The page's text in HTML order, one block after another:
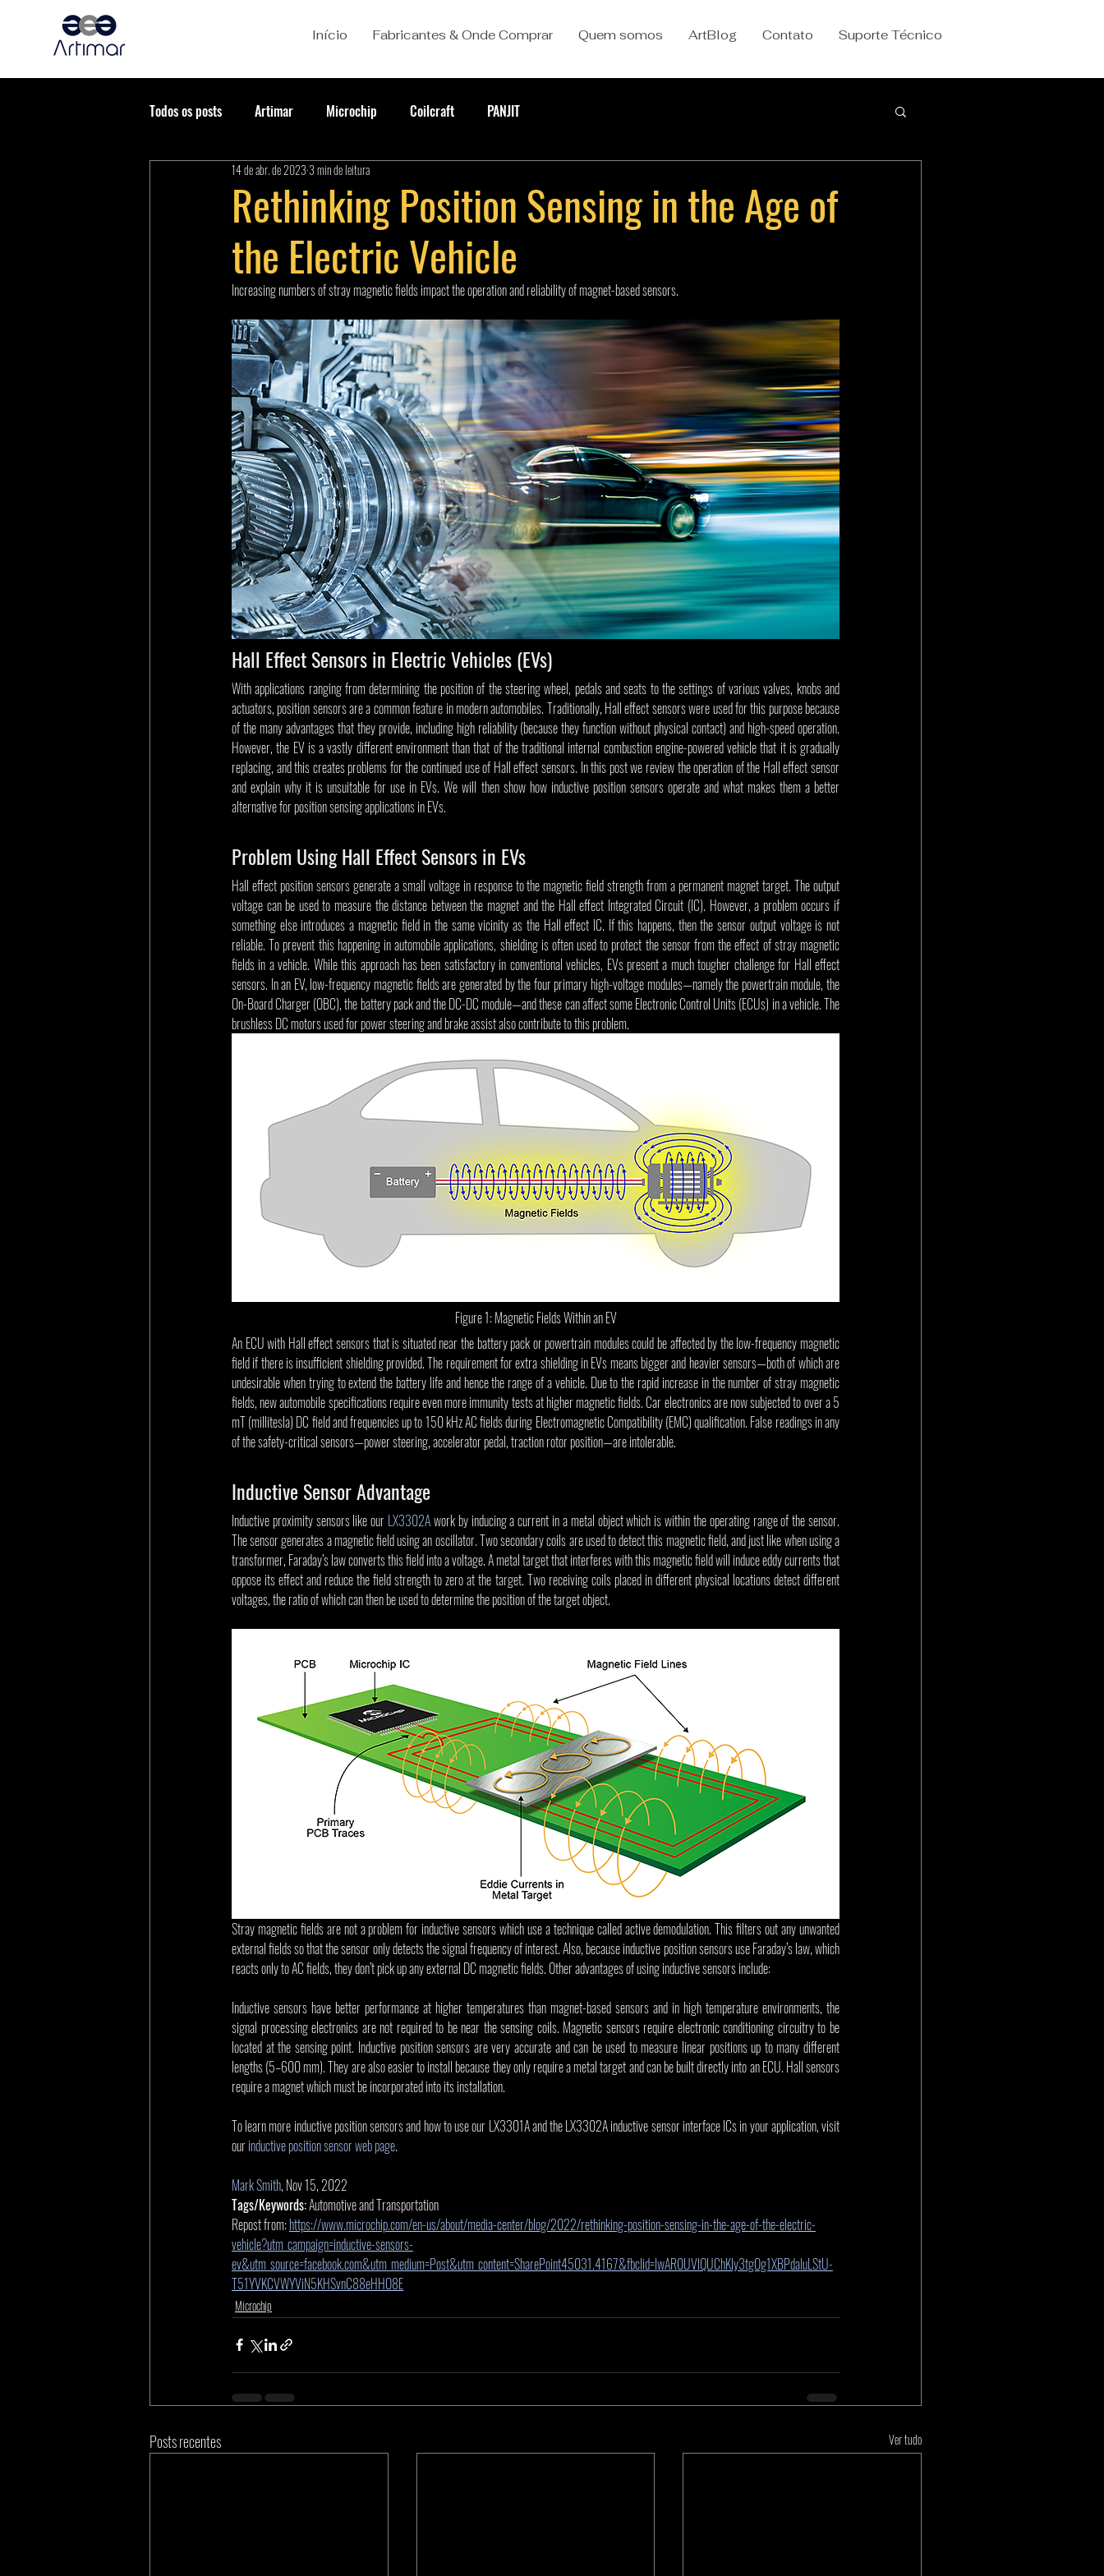
Início Fabricantes & Onde Comprar Quem somos ArtBlog Contato Suporte Técnico
Todos os posts Artimar Microchip Coilcraft PANJIT
Rethinking Position Sensing in the Age of
the Electric Vehicle
14 de abr. de 2023 3 min de leitura
Increasing numbers of stray magnetic fields impact the operation and reliability of magnet-based sensors.
Hall Effect Sensors in Electric Vehicles (EVs)
With applications ranging from determining the position of the steering wheel, pedals and seats to the settings of various valves, knobs and
actuators, position sensors are a common feature in modern automobiles. Traditionally, Hall effect sensors were used for this purpose because
of the many advantages that they provide, including high reliability (because they function without physical contact) and high-speed operation.
However, the EV is a vastly different environment than that of the traditional internal combustion engine-powered vehicle that it is gradually
replacing, and this creates problems for the continued use of Hall effect sensors. In this post we review the operation of the Hall effect sensor
and explain why it is unsuitable for use in EVs. We will then show how inductive position sensors operate and what makes them a better
alternative for position sensing applications in EVs.
Problem Using Hall Effect Sensors in EVs
Hall effect position sensors generate a small voltage in response to the magnetic field strength from a permanent magnet target. The output
voltage can be used to measure the distance between the magnet and the Hall effect Integrated Circuit (IC). However, a problem occurs if
something else introduces a magnetic field in the same vicinity as the Hall effect IC. If this happens, then the sensor output voltage is not
reliable. To prevent this happening in automobile applications, shielding is often used to protect the sensor from the effect of stray magnetic
fields in a vehicle. While this approach has been satisfactory in conventional vehicles, EVs present a much tougher challenge for Hall effect
sensors. In an EV, low-frequency magnetic fields are generated by the four primary high-voltage modules—namely the powertrain module, the
On-Board Charger (OBC), the battery pack and the DC-DC module—and these can affect some Electronic Control Units (ECUs) in a vehicle. The
brushless DC motors used for power steering and brake assist also contribute to this problem.
Figure 1: Magnetic Fields Within an EV
An ECU with Hall effect sensors that is situated near the battery pack or powertrain modules could be affected by the low-frequency magnetic
field if there is insufficient shielding provided. The requirement for extra shielding in EVs means bigger and heavier sensors—both of which are
undesirable when trying to extend the battery life and hence the range of a vehicle. Due to the rapid increase in the number of stray magnetic
fields, new automobile specifications require even more immunity tests at higher magnetic fields. Car electronics are now subjected to over a 5
mT (millitesla) DC field and frequencies up to 150 kHz AC fields during Electromagnetic Compatibility (EMC) qualification. False readings in any
of the safety-critical sensors—power steering, accelerator pedal, traction rotor position—are intolerable.
Inductive Sensor Advantage
Inductive proximity sensors like our LX3302A work by inducing a current in a metal object which is within the operating range of the sensor.
The sensor generates a magnetic field using an oscillator. Two secondary coils are used to detect this magnetic field, and just like when using a
transformer, Faraday’s law converts this field into a voltage. A metal target that interferes with this magnetic field will induce eddy currents that
oppose its effect and reduce the field strength to zero at the target. Two receiving coils placed in different physical locations detect different
voltages, the ratio of which can then be used to determine the position of the target object.
Stray magnetic fields are not a problem for inductive sensors which use a technique called active demodulation. This filters out any unwanted
external fields so that the sensor only detects the signal frequency of interest. Also, because inductive position sensors use Faraday’s law, which
reacts only to AC fields, they don’t pick up any external DC magnetic fields. Other advantages of using inductive sensors include:
Inductive sensors have better performance at higher temperatures than magnet-based sensors and in high temperature environments, the
signal processing electronics are not required to be near the sensing coils. Magnetic sensors require electronic conditioning circuitry to be
located at the sensing point. Inductive position sensors are very accurate and can be used to measure linear positions up to many different
lengths (5–600 mm). They are also easier to install because they only require a metal target and can be built directly into an ECU. Hall sensors
require a magnet which must be incorporated into its installation.
To learn more inductive position sensors and how to use our LX3301A and the LX3302A inductive sensor interface ICs in your application, visit
our inductive position sensor web page.
Mark Smith, Nov 15, 2022
Tags/Keywords: Automotive and Transportation
Repost from: https://www.microchip.com/en-us/about/media-center/blog/2022/rethinking-position-sensing-in-the-age-of-the-electric-
vehicle?utm_campaign=inductive-sensors-
ev&utm_source=facebook.com&utm_medium=Post&utm_content=SharePoint45031.4167&fbclid=IwAR0UVlQUChKly3tgOg1XBPdaIuLStU-
T51YVKCVWYViN5KHSvnC88eHHO8E
Microchip
Posts recentes Ver tudo